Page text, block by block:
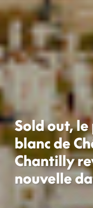
Sold out,
blanc de
Chantilly
nouvelle